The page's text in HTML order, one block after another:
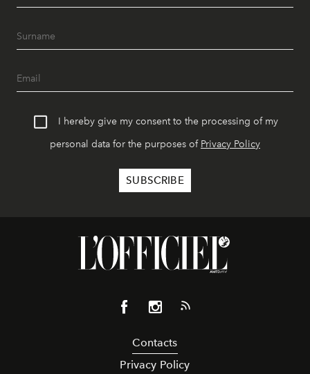
I hereby give my consent to the processing of my
personal data for the purposes of Privacy Policy
Contacts
Privacy Policy